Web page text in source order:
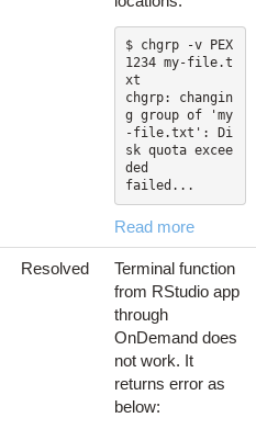
$ chgrp -v PEX
1234 my-file.t
xt
chgrp: changin
g group of 'my
-file.txt': Di
sk quota excee
ded
failed...
Read more
Resolved
Terminal function
from RStudio app
through
OnDemand does
not work. It
returns error as
below: